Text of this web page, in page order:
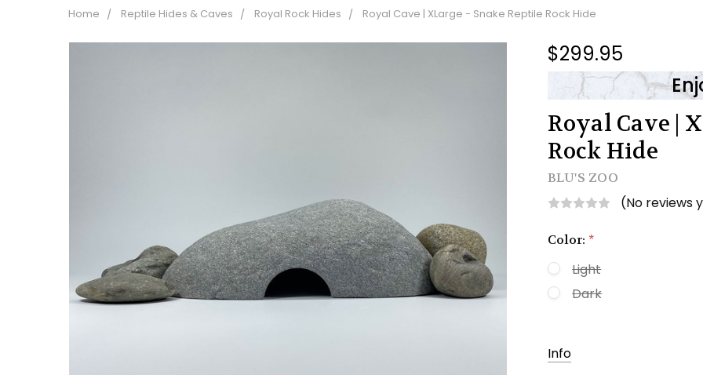
Home Reptile Hides & Caves Royal Rock Hides Royal Cave | XLarge - Snake Reptile Rock Hide
$299.95
Royal Cave |
Rock Hide
BLU'S ZOO
(No reviews
Color: *
Light
Dark
Stock:
Info